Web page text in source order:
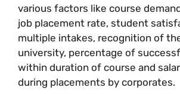
various factors like course
job placement rate, student
multiple intakes, recognition of
university, percentage of
within duration of course and
during placements by corporates.